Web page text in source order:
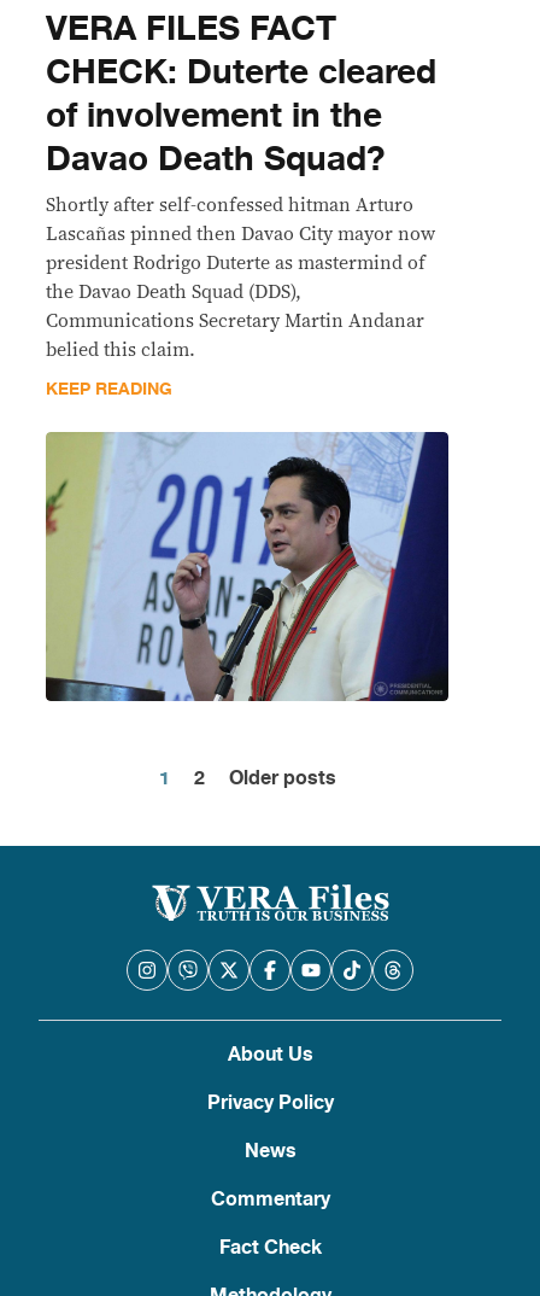
VERA FILES FACT
CHECK: Duterte cleared
of involvement in the
Davao Death Squad?
Shortly after self-confessed hitman Arturo
Lascañas pinned then Davao City mayor now
president Rodrigo Duterte as mastermind of
the Davao Death Squad (DDS),
Communications Secretary Martin Andanar
belied this claim.
KEEP READING
Posts
pagination
1 2 Older posts
About Us
Privacy Policy
News
Commentary
Fact Check